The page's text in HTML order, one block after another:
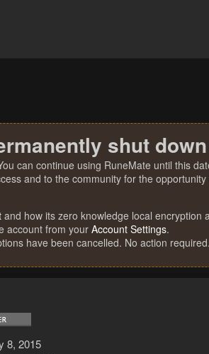
shut
can continue using RuneMate until this
and to the community for the
and how its zero knowledge local encryption
account from your Account Settings.
have been cancelled. No action required.
8, 2015